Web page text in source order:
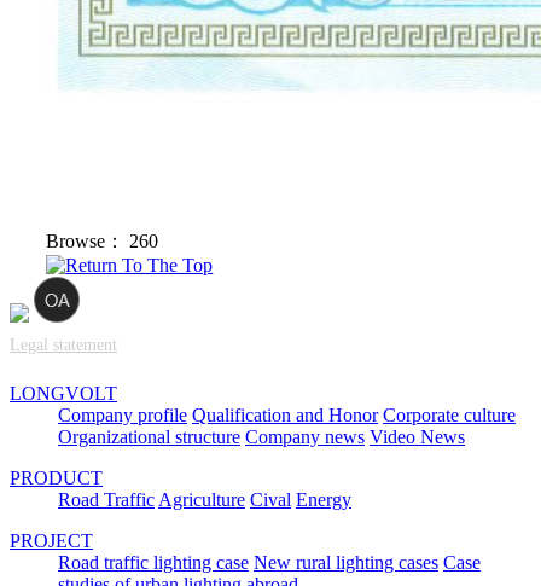
Browse：260
Legal statement
LONGVOLT
Company profile Qualification and Honor Corporate culture
Organizational structure Company news Video News
PRODUCT
Road TrafficAgriculture Cival Energy
PROJECT
Road traffic lighting case New rural lighting cases Case